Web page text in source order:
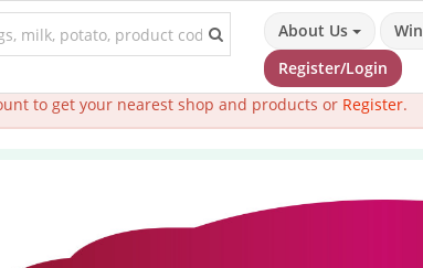
About Us
Register/Login
to get your nearest shop and products or Register.